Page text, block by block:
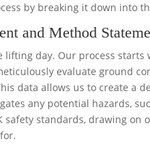
by breaking it down into
and Method
lifting day. Our process
evaluate ground
data allows us to create a
any potential hazards,
standards, drawing on